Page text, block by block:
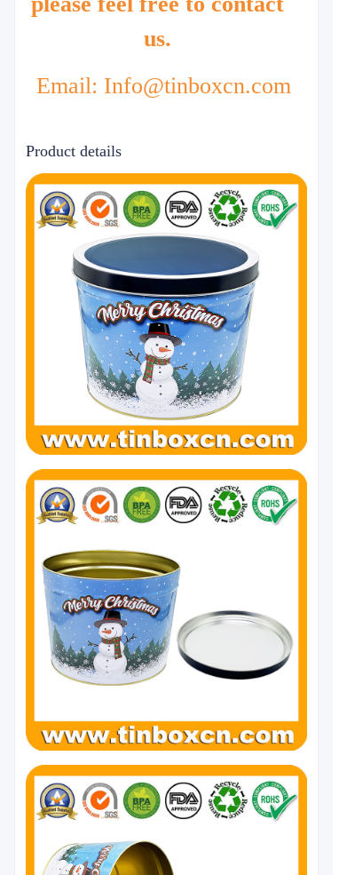
us.
Email: Info@tinboxcn.com
Product details